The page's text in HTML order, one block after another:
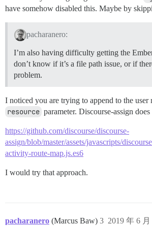
have somehow disabled this. Maybe by
pacharanero:
I’m also having difficulty getting the
don’t know if it’s a file path issue, or if
problem.
I noticed you are trying to append to the user
resource parameter. Discourse-assign
https://github.com/discourse/discourse-
assign/blob/master/assets/javascripts/
activity-route-map.js.es6
I would try that approach.
pacharanero (Marcus Baw) 2019 年 6
3